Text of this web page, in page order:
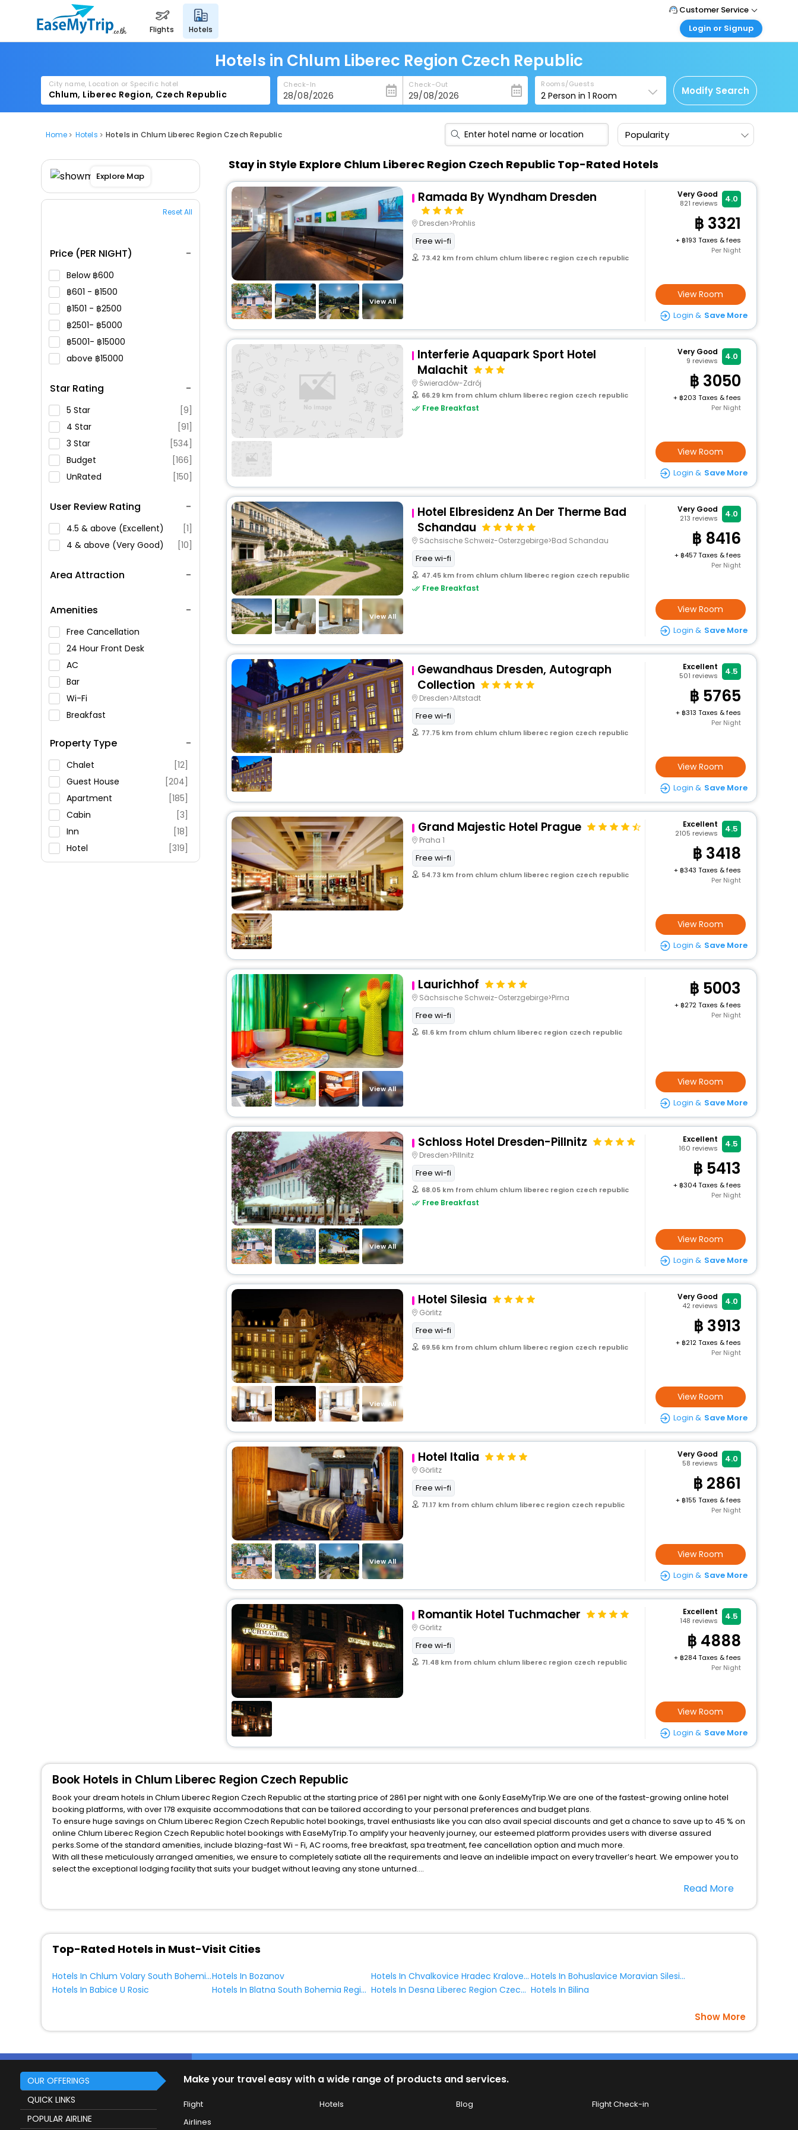
flights hotels
Customer Service
Call Support
Care@easemytrip.co.th
Login or Signup
Corporate Travel
Login corporate account
Agent Login
Login your agent account
Hotels in Chlum Liberec Region Czech Republic
City name, Location or Specific hotel Check-In Check-Out Rooms/Guests
2 Person in1 Room Modify Search
Home Hotels Hotels in Chlum Liberec Region Czech Republic Popularity
Explore Map
Reset All
Price (PER NIGHT)
Below 600
601 -
1500
1501 -
2500
2501-
5000
5001-
15000
above
15000
Star Rating
5 Star
[9]
4 Star
[91]
3 Star
[534]
Budget
[166]
UnRated
[150]
User Review Rating
4.5 & above (Excellent)
[1]
4 & above (Very Good)
[10]
Area Attraction
Amenities
Free Cancellation
24 Hour Front Desk
AC
Bar
Wi-Fi
Breakfast
Swimming Pool
Parking
Restaurant
Fitness
Property Type
Chalet
[12]
Guest House
[204]
Apartment
[185]
Cabin
[3]
Inn
[18]
Hotel
[319]
Pension
[54]
Stay in Style Explore Chlum Liberec Region Czech Republic Top-Rated Hotels
View All
Ramada By Wyndham Dresden
Dresden>Prohlis
Free wi-fi
73.42 km from chlum chlum liberec region czech republic
Very Good
821 reviews 4.0
3321
+
193 Taxes & fees
Per Night
View Room
Login & Save More
Interferie Aquapark Sport Hotel
Malachit
Świeradów-Zdrój
66.29 km from chlum chlum liberec region czech republic
Free Breakfast
Very Good
9 reviews 4.0
3050
+
203 Taxes & fees
Per Night
View Room
Login & Save More
View All
Hotel Elbresidenz An Der Therme Bad
Schandau
Sächsische Schweiz-Osterzgebirge>Bad Schandau
Free wi-fi
47.45 km from chlum chlum liberec region czech republic
Free Breakfast
Very Good
213 reviews 4.0
8416
+
457 Taxes & fees
Per Night
View Room
Login & Save More
Gewandhaus Dresden, Autograph
Collection
Dresden>Altstadt
Free wi-fi
77.75 km from chlum chlum liberec region czech republic
Excellent
501 reviews 4.5
5765
+
313 Taxes & fees
Per Night
View Room
Login & Save More
Grand Majestic Hotel Prague
Praha 1
Free wi-fi
54.73 km from chlum chlum liberec region czech republic
Excellent
2105 reviews 4.5
3418
+
343 Taxes & fees
Per Night
View Room
Login & Save More
View All
Laurichhof
Sächsische Schweiz-Osterzgebirge>Pirna
Free wi-fi
61.6 km from chlum chlum liberec region czech republic
5003
+
272 Taxes & fees
Per Night
View Room
Login & Save More
View All
Schloss Hotel Dresden-Pillnitz
Dresden>Pillnitz
Free wi-fi
68.05 km from chlum chlum liberec region czech republic
Free Breakfast
Excellent
160 reviews 4.5
5413
+
304 Taxes & fees
Per Night
View Room
Login & Save More
View All
Hotel Silesia
Görlitz
Free wi-fi
69.56 km from chlum chlum liberec region czech republic
Very Good
42 reviews 4.0
3913
+
212 Taxes & fees
Per Night
View Room
Login & Save More
View All
Hotel Italia
Görlitz
Free wi-fi
71.17 km from chlum chlum liberec region czech republic
Very Good
58 reviews 4.0
2861
+
155 Taxes & fees
Per Night
View Room
Login & Save More
Romantik Hotel Tuchmacher
Görlitz
Free wi-fi
71.48 km from chlum chlum liberec region czech republic
Excellent
148 reviews 4.5
4888
+
284 Taxes & fees
Per Night
View Room
Login & Save More
Book Hotels in Chlum Liberec Region Czech Republic
Book your dream hotels in Chlum Liberec Region Czech Republic at the starting price of 2861 per night with one &only EaseMyTrip.We are one of the fastest-growing online hotel
booking platforms, with over 178 exquisite accommodations that can be tailored according to your personal preferences and budget plans.
To ensure huge savings on Chlum Liberec Region Czech Republic hotel bookings, travel enthusiasts like you can also avail special discounts and get a chance to save up to 45 % on
online Chlum Liberec Region Czech Republic hotel bookings with EaseMyTrip.To amplify your heavenly journey, our esteemed platform provides users with diverse assured
perks.Some of the standard amenities, include blazing-fast Wi - Fi, AC rooms, free breakfast, spa treatment, fee cancellation option and much more.
With all these meticulously arranged amenities, we ensure to completely satiate all the requirements and leave an indelible impact on every traveller’s heart. We empower you to
select the exceptional lodging facility that suits your budget without leaving any stone unturned.
Region Czech Republic? Then unlock all these unmatched benefits for your next stay in the best Chlum Liberec Region Czech Republic hotels hassle - free with EaseMyTrip, your
Read More
Top-Rated Hotels in Must-Visit Cities
Hotels In Chlum Volary South Bohemia Region Czech RepublicHotels In Bozanov Hotels In Chvalkovice Hradec Kralove Region Czech Republic Hotels In Bohuslavice Moravian Silesian Region Czech Republic
Hotels In Babice U Rosic Hotels In Blatna South Bohemia Region Czech Republic Hotels In Desna Liberec Region Czech Republic Hotels In Bilina
Show More
OUR OFFERINGS
QUICK LINKS
POPULAR AIRLINE
Make your travel easy with a wide range of products and services.
Flight Hotels Blog
Flight Check-in
Airlines